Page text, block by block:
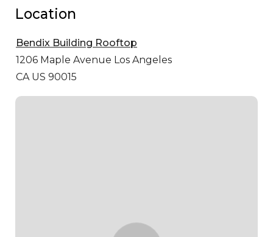
Location
Bendix Building Rooftop
1206 Maple Avenue Los Angeles
CA US 90015